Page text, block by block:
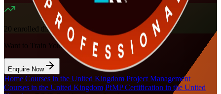
20 enrolled this week
Want to Train Your Team?
Enquire Now
Home Courses in the United Kingdom Project Management
Courses in the United Kingdom PfMP Certification in the United